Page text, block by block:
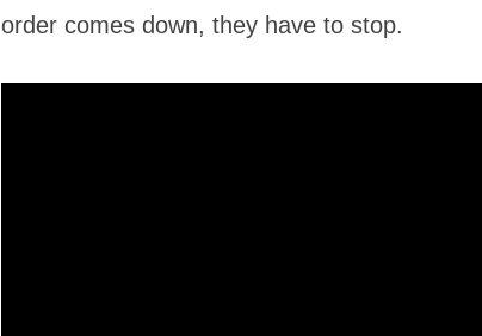
order comes down, they have to stop.